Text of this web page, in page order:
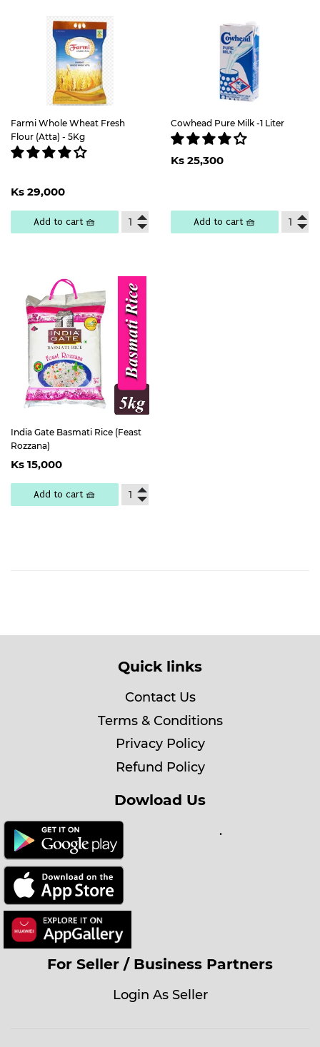
Farmi Whole Wheat Fresh
Flour (Atta) - 5Kg
Regular
price
Ks 29,00029,000
Add to cart 🧺
Cowhead Pure Milk -1 Liter
Regular
price
Ks 25,300
Add to cart 🧺
India Gate Basmati Rice (Feast
Rozzana)
Regular
price
Ks 15,00015,000
Add to cart 🧺
Quick links
Contact Us
Terms & Conditions
Privacy Policy
Refund Policy
Dowload Us
.
For Seller / Business Partners
Login As Seller